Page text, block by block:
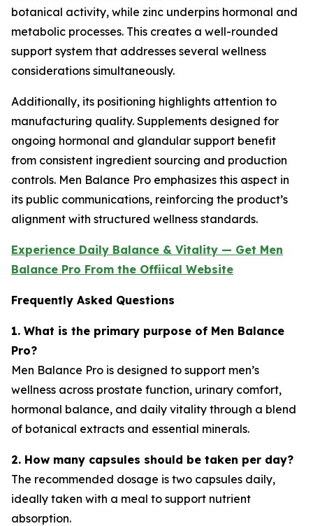
botanical activity, while zinc underpins hormonal and
metabolic processes. This creates a well-rounded
support system that addresses several wellness
considerations simultaneously.
Additionally, its positioning highlights attention to
manufacturing quality. Supplements designed for
ongoing hormonal and glandular support benefit
from consistent ingredient sourcing and production
controls. Men Balance Pro emphasizes this aspect in
its public communications, reinforcing the product’s
alignment with structured wellness standards.
Experience Daily Balance & Vitality — Get Men
Balance Pro From the Offiical Website
Frequently Asked Questions
1. What is the primary purpose of Men Balance
Pro?
Men Balance Pro is designed to support men’s
wellness across prostate function, urinary comfort,
hormonal balance, and daily vitality through a blend
of botanical extracts and essential minerals.
2. How many capsules should be taken per day?
The recommended dosage is two capsules daily,
ideally taken with a meal to support nutrient
absorption.